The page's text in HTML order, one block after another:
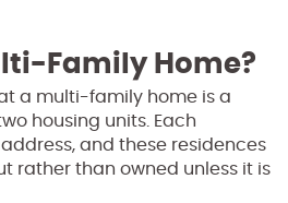
Family Home?
a multi-family home is a
housing units. Each
and these residences
rather than owned unless it is